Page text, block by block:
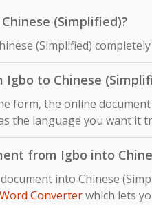
(Simplified)?
(Simplified)
to Chinese
form, the online
the language you want
from Igbo into
into Chinese
Converterwhich lets